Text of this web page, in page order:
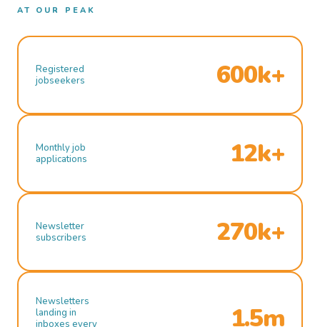
AT OUR PEAK
Registered
jobseekers
600k+
Monthly job
applications
12k+
Newsletter
subscribers
270k+
Newsletters
landing in
inboxes every
1.5m